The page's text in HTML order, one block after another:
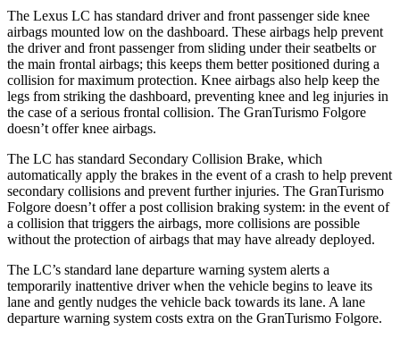
The Lexus LC has standard driver and front passenger side knee
airbags mounted low on the dashboard. These airbags help prevent
the driver and front passenger from sliding under their seatbelts or
the main frontal airbags; this keeps them better positioned during a
collision for maximum protection. Knee airbags also help keep the
legs from striking the dashboard, preventing knee and leg injuries in
the case of a serious frontal collision. The GranTurismo Folgore
doesn’t offer knee airbags.
The LC has standard Secondary Collision Brake, which
automatically apply the brakes in the event of a crash to help prevent
secondary collisions and prevent further injuries. The GranTurismo
Folgore doesn’t offer a post collision braking system: in the event of
a collision that triggers the airbags, more collisions are possible
without the protection of airbags that may have already deployed.
The LC’s standard lane departure warning system alerts a
temporarily inattentive driver when the vehicle begins to leave its
lane and gently nudges the vehicle back towards its lane. A lane
departure warning system costs extra on the GranTurismo Folgore.